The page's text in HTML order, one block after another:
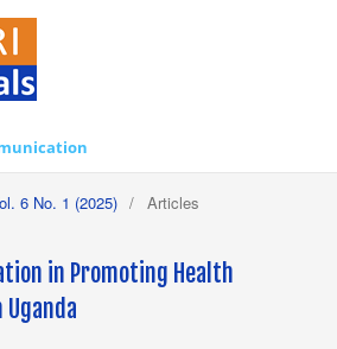
6 No. 1 (2025) / Articles
in Promoting Health
Uganda